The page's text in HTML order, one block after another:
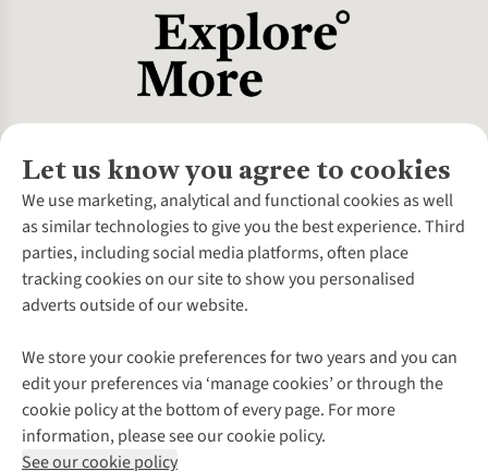
Let us know you agree to cookies
We use marketing, analytical and functional cookies as well
as similar technologies to give you the best experience. Third
parties, including social media platforms, often place
tracking cookies on our site to show you personalised
adverts outside of our website.
We store your cookie preferences for two years and you can
edit your preferences via ‘manage cookies’ or through the
cookie policy at the bottom of every page. For more
information, please see our cookie policy.
See our cookie policy
About Us
About Cotswold Outdoor
Environmental Criteria
Careers
Our Outdoor Partners
Explore More
Gender Pay Gap
Modern Slavery Statement
Press Releases
Customer Services
Contact Us
Help Centre
Delivery
Payment
Returns & Exchanges
Corporate & Group Sales
Gift Cards & eVouchers
Find a Store
Home Delivery
Click & Collect
Follow us for more outside
Shop with our sister sites